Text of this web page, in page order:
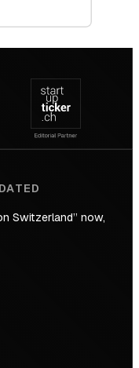
Switzerland” now,